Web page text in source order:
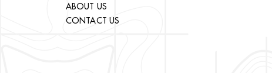
ABOUT US
CONTACT US